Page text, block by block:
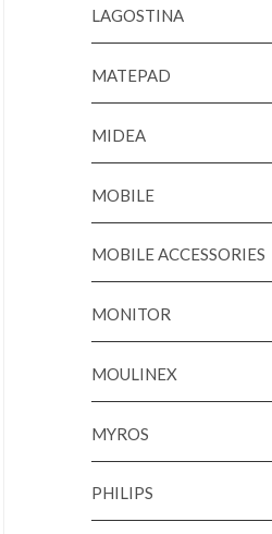
LAGOSTINA
MATEPAD
MIDEA
MOBILE
MOBILE ACCESSORIES
MONITOR
MOULINEX
MYROS
PHILIPS